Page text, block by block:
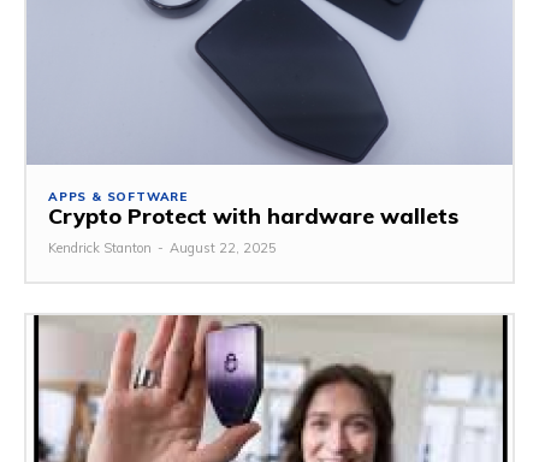
APPS & SOFTWARE
Crypto Protect with hardware wallets
Kendrick Stanton - August 22, 2025